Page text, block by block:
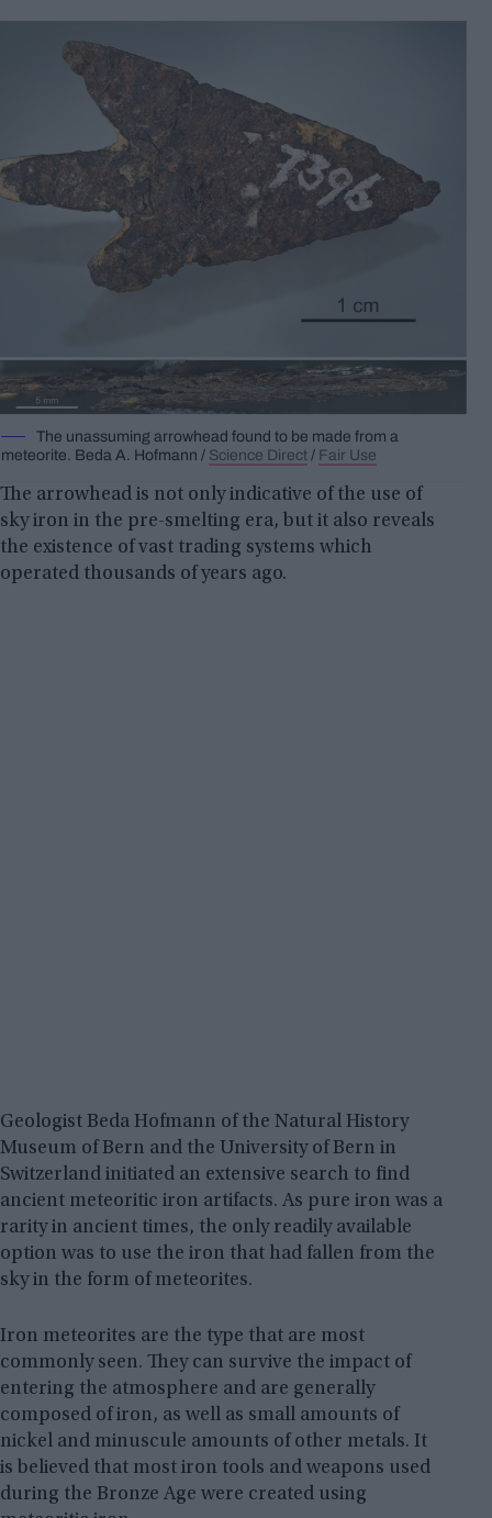
The unassuming arrowhead found to be made from a
meteorite. Beda A. Hofmann / Science Direct / Fair Use
The arrowhead is not only indicative of the use of
sky iron in the pre-smelting era, but it also reveals
the existence of vast trading systems which
operated thousands of years ago.
Geologist Beda Hofmann of the Natural History
Museum of Bern and the University of Bern in
Switzerland initiated an extensive search to find
ancient meteoritic iron artifacts. As pure iron was a
rarity in ancient times, the only readily available
option was to use the iron that had fallen from the
sky in the form of meteorites.
Iron meteorites are the type that are most
commonly seen. They can survive the impact of
entering the atmosphere and are generally
composed of iron, as well as small amounts of
nickel and minuscule amounts of other metals. It
is believed that most iron tools and weapons used
during the Bronze Age were created using